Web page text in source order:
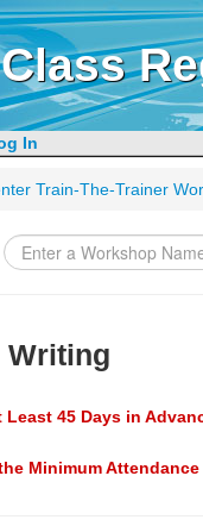
In
Train-The-Trainer
Writing
Least 45 Days in
Minimum